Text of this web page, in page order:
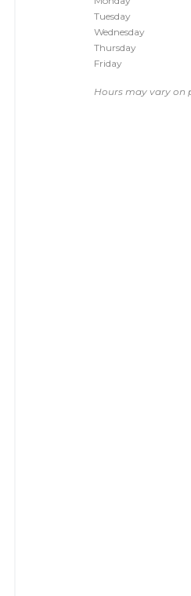
Tuesday
Wednesday
Thursday
Friday
Hours may vary on